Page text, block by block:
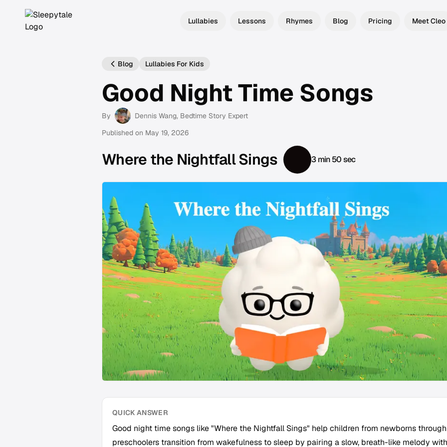
Lullabies Lessons Rhymes Blog Pricing Meet Cleo
Blog Lullabies For Kids
Good Night Time Songs
By Dennis Wang, Bedtime Story Expert
Published on May 19, 2026
Where the Nightfall Sings 3 min 50 sec
QUICK ANSWER
Good night time songs like "Where the Nightfall Sings" help children from newborns through
preschoolers transition from wakefulness to sleep by pairing a slow, breath-like melody with